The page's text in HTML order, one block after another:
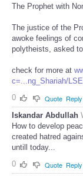
The Prophet with
The justice of the
awoke feelings of
polytheists, asked
check for more at
c=...ng_Shariah/
0
Quote Reply
Iskandar Abdullah
How to develop
created hatred
untill today...
0
Quote Reply